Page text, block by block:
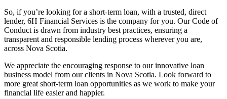
So, if you’re looking for a short-term loan, with a trusted, direct
lender, 6H Financial Services is the company for you. Our Code of
Conduct is drawn from industry best practices, ensuring a
transparent and responsible lending process wherever you are,
across Nova Scotia.
We appreciate the encouraging response to our innovative loan
business model from our clients in Nova Scotia. Look forward to
more great short-term loan opportunities as we work to make your
financial life easier and happier.